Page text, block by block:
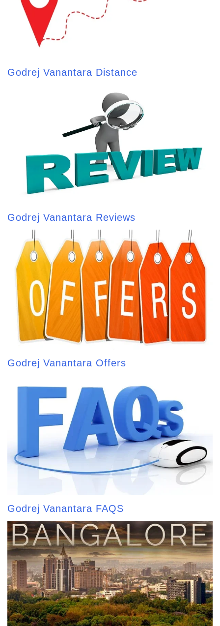
Godrej Vanantara Distance
Godrej Vanantara Reviews
Godrej Vanantara Offers
Godrej Vanantara FAQS